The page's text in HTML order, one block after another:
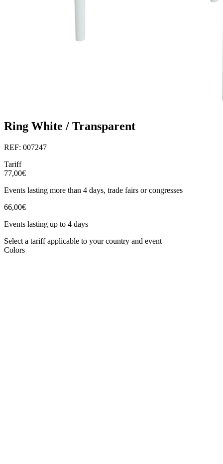
Ring White / Transparent
REF: 007247
Tariff
77,00€
Events lasting more than 4 days, trade fairs or congresses
66,00€
Events lasting up to 4 days
Select a tariff applicable to your country and event
Colors